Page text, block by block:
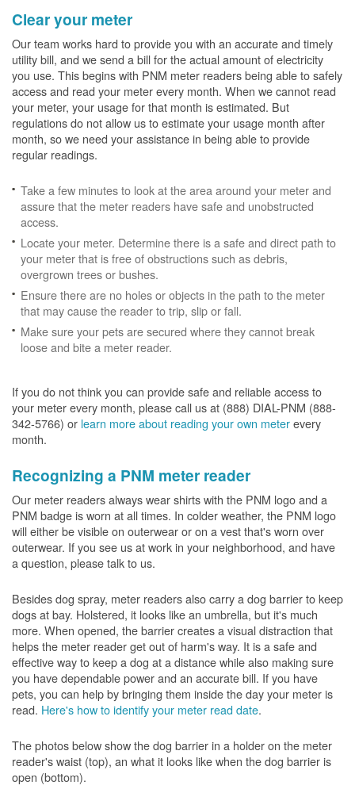
Clear your meter
Our team works hard to provide you with an accurate and timely
utility bill, and we send a bill for the actual amount of electricity
you use. This begins with PNM meter readers being able to safely
access and read your meter every month. When we cannot read
your meter, your usage for that month is estimated. But
regulations do not allow us to estimate your usage month after
month, so we need your assistance in being able to provide
regular readings.
Take a few minutes to look at the area around your meter and
assure that the meter readers have safe and unobstructed
access.
Locate your meter. Determine there is a safe and direct path to
your meter that is free of obstructions such as debris,
overgrown trees or bushes.
Ensure there are no holes or objects in the path to the meter
that may cause the reader to trip, slip or fall.
Make sure your pets are secured where they cannot break
loose and bite a meter reader.
If you do not think you can provide safe and reliable access to
your meter every month, please call us at (888) DIAL-PNM (888-
342-5766) or learn more about reading your own meterevery
month.
Recognizing a PNM meter reader
Our meter readers always wear shirts with the PNM logo and a
PNM badge is worn at all times. In colder weather, the PNM logo
will either be visible on outerwear or on a vest that's worn over
outerwear. If you see us at work in your neighborhood, and have
a question, please talk to us.
Besides dog spray, meter readers also carry a dog barrier to keep
dogs at bay. Holstered, it looks like an umbrella, but it's much
more. When opened, the barrier creates a visual distraction that
helps the meter reader get out of harm's way. It is a safe and
effective way to keep a dog at a distance while also making sure
you have dependable power and an accurate bill. If you have
pets, you can help by bringing them inside the day your meter is
read. Here's how to identify your meter read date.
The photos below show the dog barrier in a holder on the meter
reader's waist (top), an what it looks like when the dog barrier is
open (bottom).